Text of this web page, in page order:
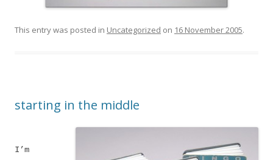
This entry was posted in Uncategorized on 16 November 2005.
starting in the middle
I’m